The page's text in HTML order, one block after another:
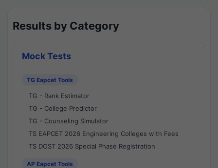
Results by Category
Mock Tests
TG Eapcet Tools
TG - Rank Estimator
TG - College Predictor
TG - Counseling Simulator
TS EAPCET 2026 Engineering Colleges with Fees
TS DOST 2026 Special Phase Registration
AP Eapcet Tools